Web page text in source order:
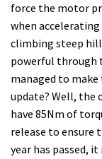
force the motor
when
climbing steep
powerful through
managed to
update? Well, the
have 85Nm of
release to ensure
year has passed,